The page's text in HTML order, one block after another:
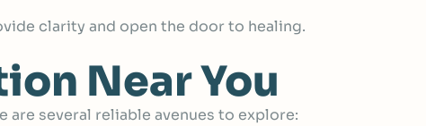
clarity and open the door to healing.
Near You
several reliable avenues to explore: